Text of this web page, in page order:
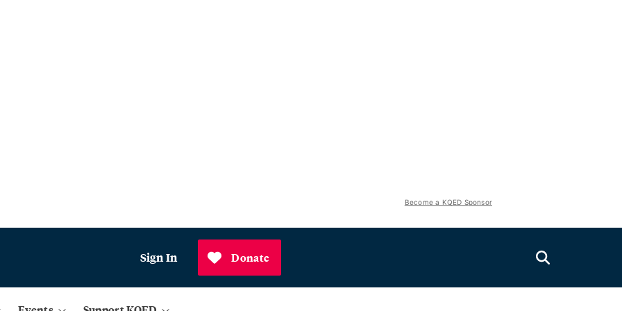
Become a KQED Sponsor
Sign In Donate